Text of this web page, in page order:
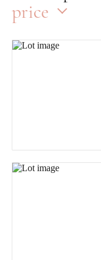
price